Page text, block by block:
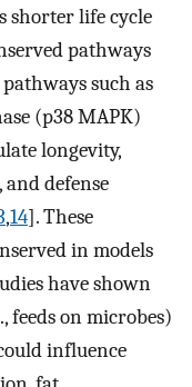
shorter life cycle
pathways
such as
(p38 MAPK)
longevity,
defense
,14]. These
in models
have shown
feeds on microbes)
influence